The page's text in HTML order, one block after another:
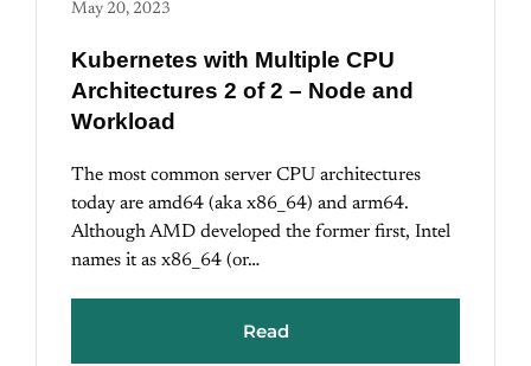
May 20, 2023
Kubernetes with Multiple CPU
Architectures 2 of 2 – Node and
Workload
The most common server CPU architectures
today are amd64 (aka x86_64) and arm64.
Although AMD developed the former first, Intel
names it as x86_64 (or…
Read